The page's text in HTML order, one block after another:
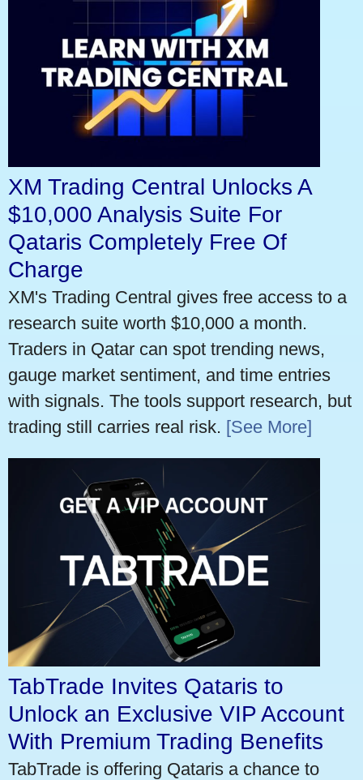
XM Trading Central Unlocks A
$10,000 Analysis Suite For
Qataris Completely Free Of
Charge
XM's Trading Central gives free access to a
research suite worth $10,000 a month.
Traders in Qatar can spot trending news,
gauge market sentiment, and time entries
with signals. The tools support research, but
trading still carries real risk. [See More]
TabTrade Invites Qataris to
Unlock an Exclusive VIP Account
With Premium Trading Benefits
TabTrade is offering Qataris a chance to